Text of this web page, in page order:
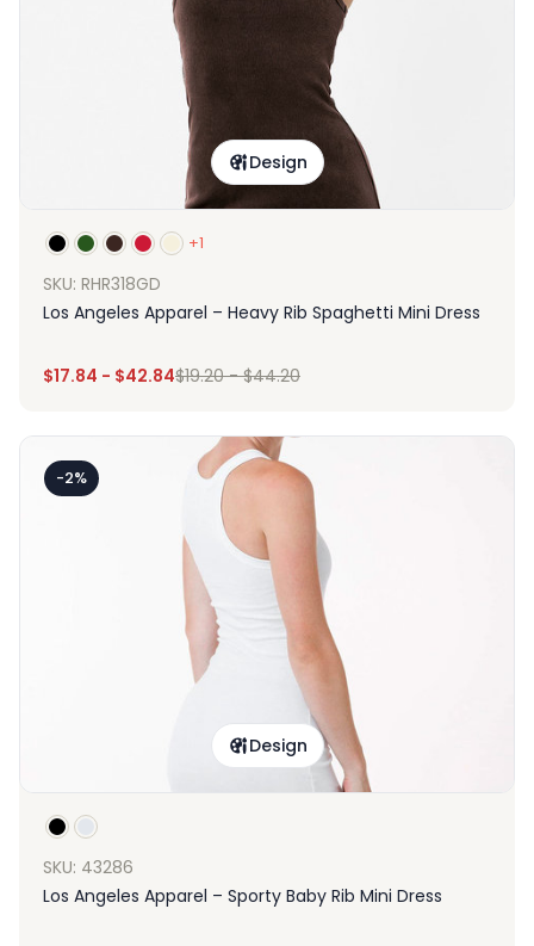
Design
+1
SKU: RHR318GD
Los Angeles Apparel – Heavy Rib Spaghetti Mini Dress
$17.84 - $42.84$19.20-$44.20
-2%
Design
SKU: 43286
Los Angeles Apparel – Sporty Baby Rib Mini Dress